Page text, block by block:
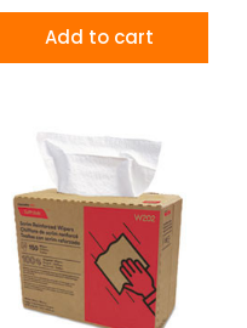
Add to cart